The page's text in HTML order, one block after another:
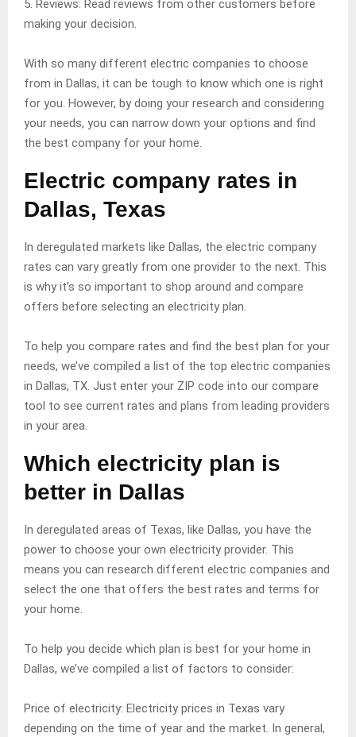
5. Reviews: Read reviews from other customers before
making your decision.
With so many different electric companies to choose
from in Dallas, it can be tough to know which one is right
for you. However, by doing your research and considering
your needs, you can narrow down your options and find
the best company for your home.
Electric company rates in
Dallas, Texas
In deregulated markets like Dallas, the electric company
rates can vary greatly from one provider to the next. This
is why it’s so important to shop around and compare
offers before selecting an electricity plan.
To help you compare rates and find the best plan for your
needs, we’ve compiled a list of the top electric companies
in Dallas, TX. Just enter your ZIP code into our compare
tool to see current rates and plans from leading providers
in your area.
Which electricity plan is
better in Dallas
In deregulated areas of Texas, like Dallas, you have the
power to choose your own electricity provider. This
means you can research different electric companies and
select the one that offers the best rates and terms for
your home.
To help you decide which plan is best for your home in
Dallas, we’ve compiled a list of factors to consider:
Price of electricity: Electricity prices in Texas vary
depending on the time of year and the market. In general,